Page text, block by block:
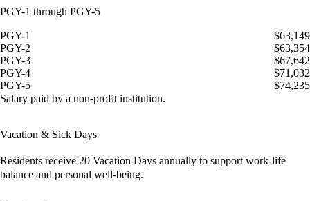
PGY-1 through PGY-5
PGY-1
$63,149
PGY-2
$63,354
PGY-3
$67,642
PGY-4
$71,032
PGY-5
$74,235
Salary paid by a non-profit institution.
Vacation & Sick Days
Residents receive 20 Vacation Days annually to support work-life
balance and personal well-being.